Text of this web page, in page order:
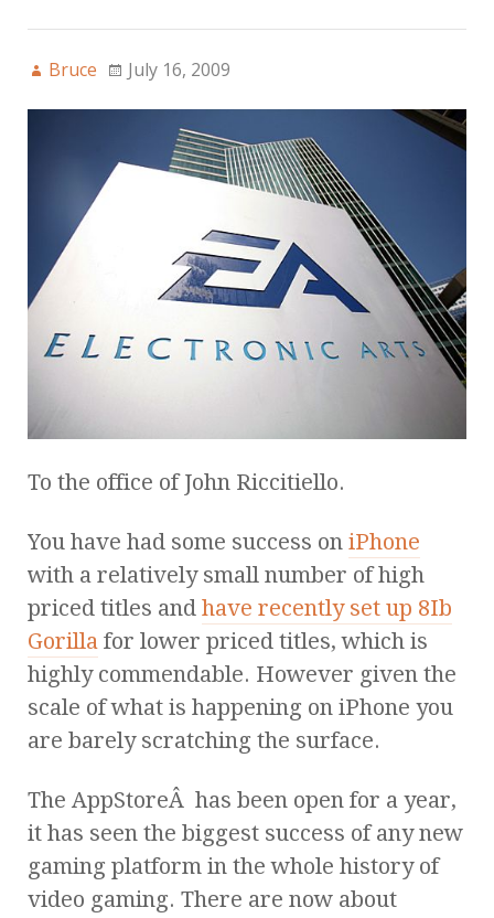
Bruce July 16, 2009
To the office of John Riccitiello.
You have had some success on iPhone
with a relatively small number of high
priced titles and have recently set up 8Ib
Gorilla for lower priced titles, which is
highly commendable. However given the
scale of what is happening on iPhone you
are barely scratching the surface.
The AppStoreÂ has been open for a year,
it has seen the biggest success of any new
gaming platform in the whole history of
video gaming. There are now about